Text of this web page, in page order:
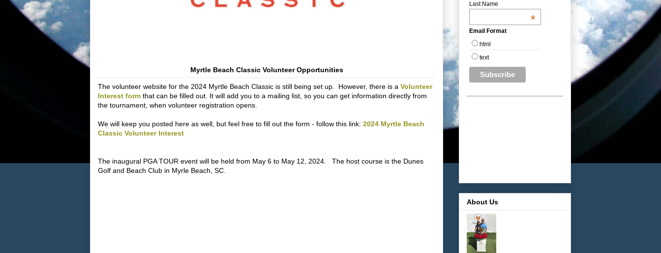
Myrtle Beach Classic Volunteer Opportunities
The volunteer website for the 2024 Myrtle Beach Classic is still being set up. However, there is a Volunteer
Interest form that can be filled out. It will add you to a mailing list, so you can get information directly from
the tournament, when volunteer registration opens.
We will keep you posted here as well, but feel free to fill out the form - follow this link: 2024 Myrtle Beach
Classic Volunteer Interest
The inaugural PGA TOUR event will be held from May 6 to May 12, 2024. The host course is the Dunes
Golf and Beach Club in Myrle Beach, SC.
Last Name
*
Email Format
html
text
About Us